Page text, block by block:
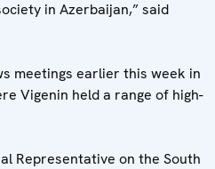
in Azerbaijan,” said
meetings earlier this week in
Vigenin held a range of high-
Representative on the South